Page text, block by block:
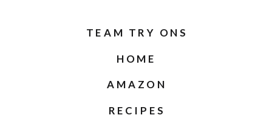
TEAM TRY ONS
HOME
AMAZON
RECIPES